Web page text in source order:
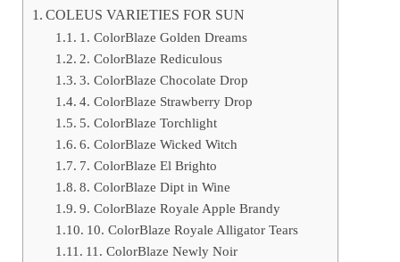
COLEUS VARIETIES FOR SUN
1. ColorBlaze Golden Dreams
2. ColorBlaze Rediculous
3. ColorBlaze Chocolate Drop
4. ColorBlaze Strawberry Drop
5. ColorBlaze Torchlight
6. ColorBlaze Wicked Witch
7. ColorBlaze El Brighto
8. ColorBlaze Dipt in Wine
9. ColorBlaze Royale Apple Brandy
10. ColorBlaze Royale Alligator Tears
11. ColorBlaze Newly Noir